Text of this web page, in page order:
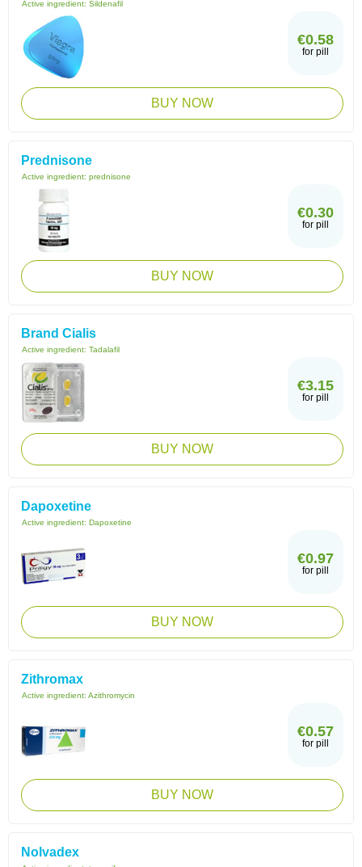
Active ingredient: Sildenafil
€0.58
for pill
BUY NOW
Prednisone
Active ingredient: prednisone
€0.30
for pill
BUY NOW
Brand Cialis
Active ingredient: Tadalafil
€3.15
for pill
BUY NOW
Dapoxetine
Active ingredient: Dapoxetine
€0.97
for pill
BUY NOW
Zithromax
Active ingredient: Azithromycin
€0.57
for pill
BUY NOW
Nolvadex